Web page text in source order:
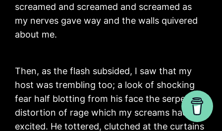
screamed and screamed and screamed as
my nerves gave way and the walls quivered
about me.
Then, as the flash subsided, I saw that my
host was trembling too; a look of shocking
fear half blotting from his face the serpent
distortion of rage which my screams had
excited. He tottered, clutched at the curtains